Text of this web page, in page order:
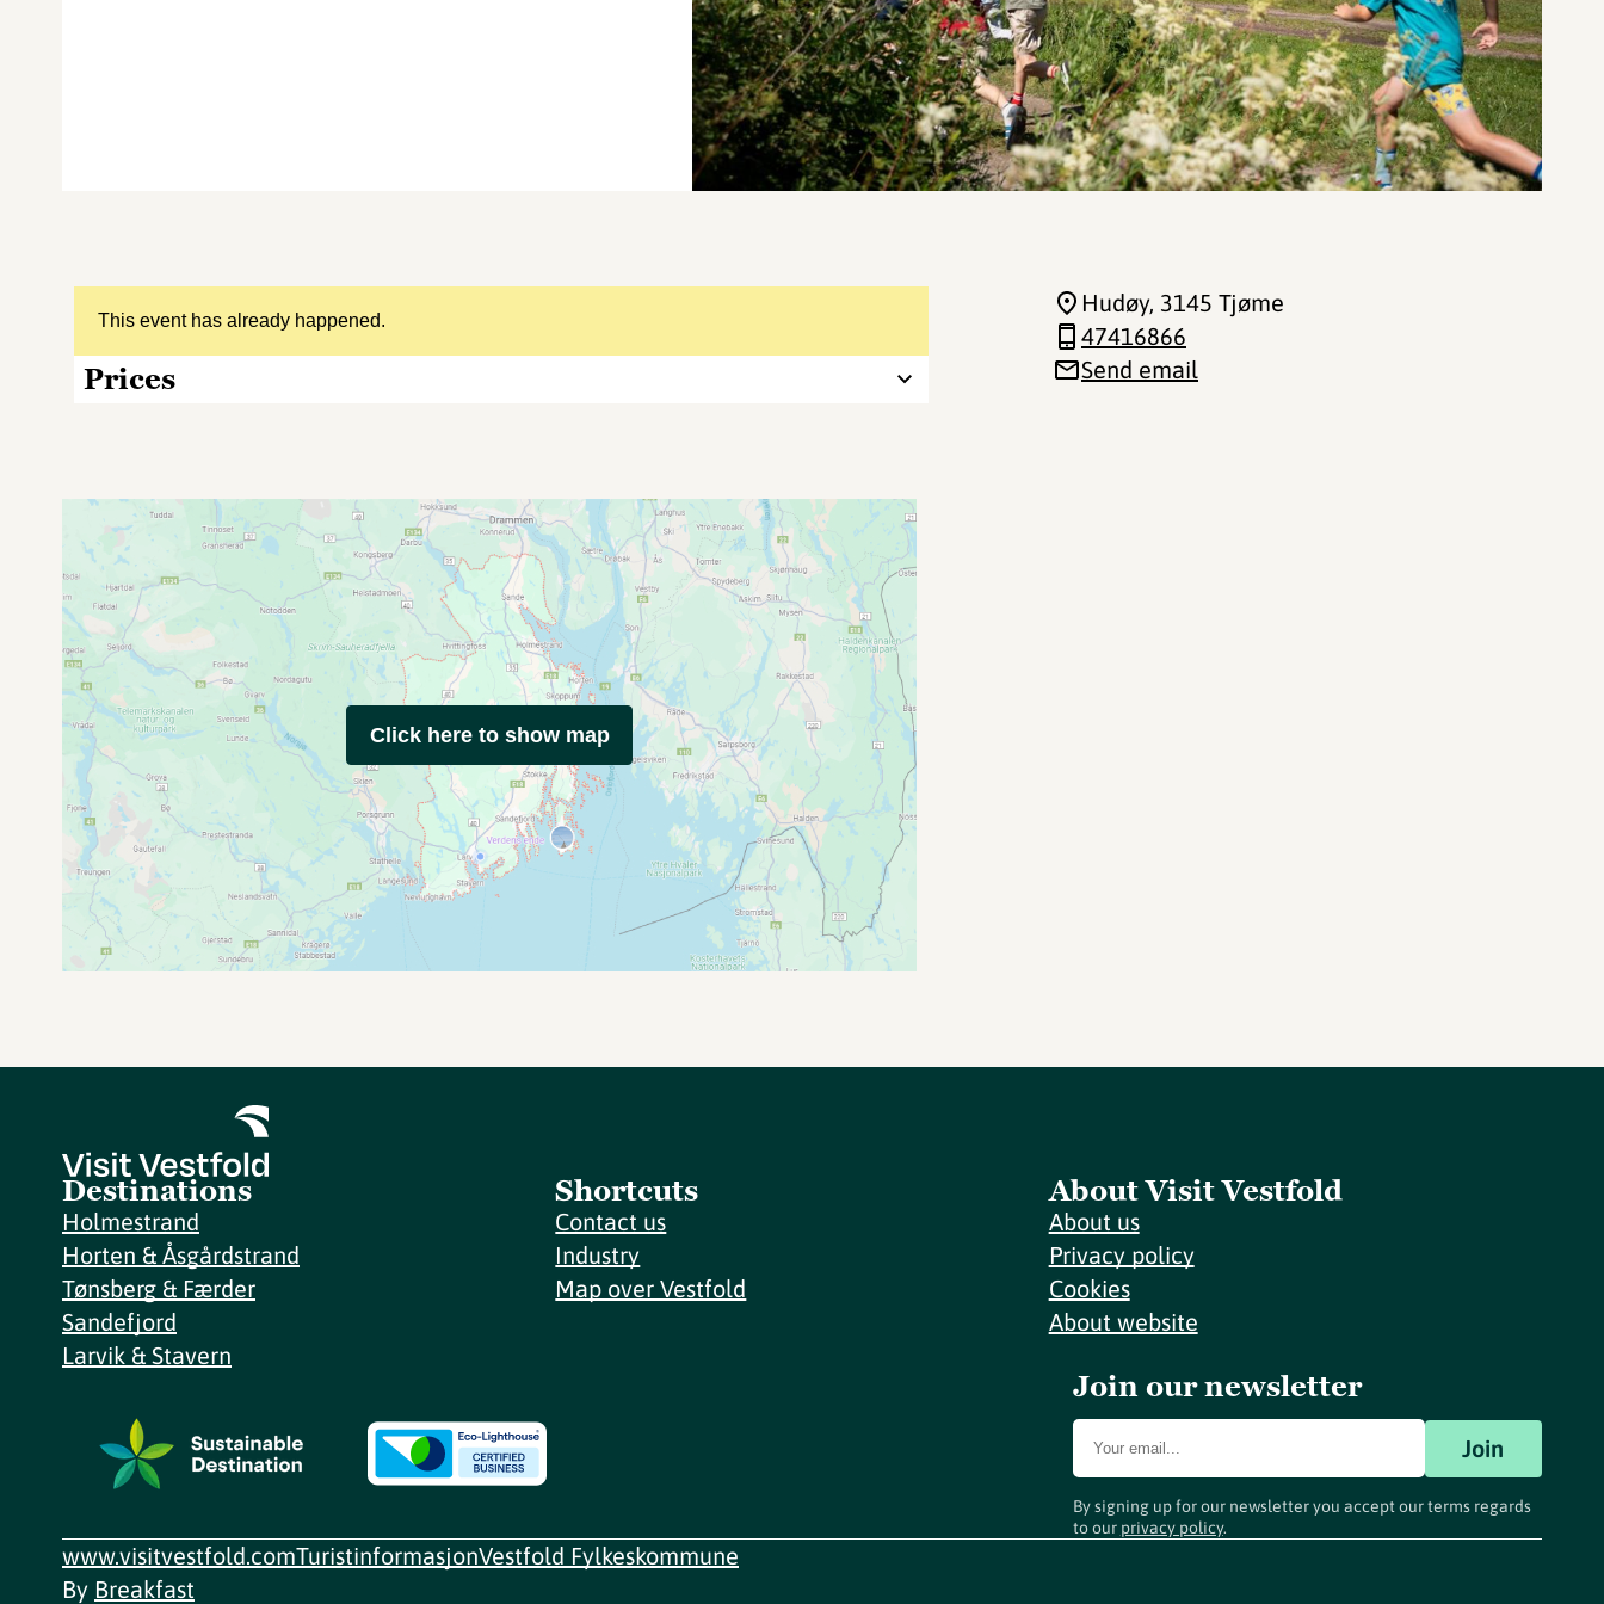
This event has already happened.
Prices
Hudøy, 3145 Tjøme
47416866
Send email
Click here to show map
Destinations
Holmestrand
Horten & Åsgårdstrand
Tønsberg & Færder
Sandefjord
Larvik & Stavern
Shortcuts
Contact us
Industry
Map over Vestfold
About Visit Vestfold
About us
Privacy policy
Cookies
About website
Join our newsletter
Join
By signing up for our newsletter you accept our terms regards
to our privacy policy.
www.visitvestfold.comTuristinformasjonVestfold Fylkeskommune
By Breakfast